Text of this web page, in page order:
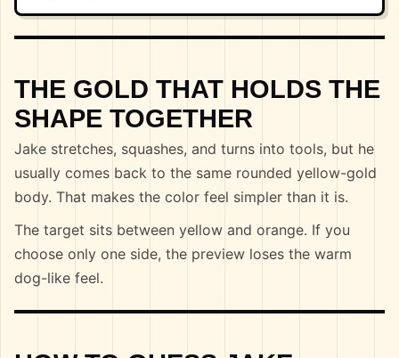
THE GOLD THAT HOLDS THE
SHAPE TOGETHER
Jake stretches, squashes, and turns into tools, but he
usually comes back to the same rounded yellow-gold
body. That makes the color feel simpler than it is.
The target sits between yellow and orange. If you
choose only one side, the preview loses the warm
dog-like feel.